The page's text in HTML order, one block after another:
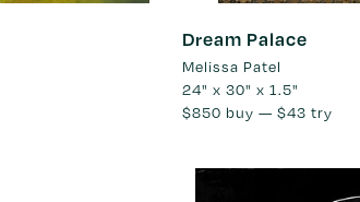
Dream Palace
Melissa Patel
24" x 30" x 1.5"
$850 buy — $43 try